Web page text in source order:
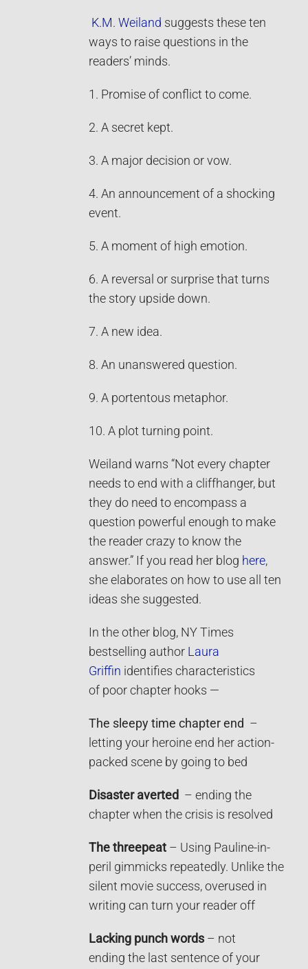
K.M. Weiland suggests these ten
ways to raise questions in the
readers’ minds.
1. Promise of conflict to come.
2. A secret kept.
3. A major decision or vow.
4. An announcement of a shocking
event.
5. A moment of high emotion.
6. A reversal or surprise that turns
the story upside down.
7. A new idea.
8. An unanswered question.
9. A portentous metaphor.
10. A plot turning point.
Weiland warns “Not every chapter
needs to end with a cliffhanger, but
they do need to encompass a
question powerful enough to make
the reader crazy to know the
answer.” If you read her blog here,
she elaborates on how to use all ten
ideas she suggested.
In the other blog, NY Times
bestselling author Laura
Griffin identifies characteristics
of poor chapter hooks —
The sleepy time chapter end –
letting your heroine end her action-
packed scene by going to bed
Disaster averted – ending the
chapter when the crisis is resolved
The threepeat – Using Pauline-in-
peril gimmicks repeatedly. Unlike the
silent movie success, overused in
writing can turn your reader off
Lacking punch words – not
ending the last sentence of your